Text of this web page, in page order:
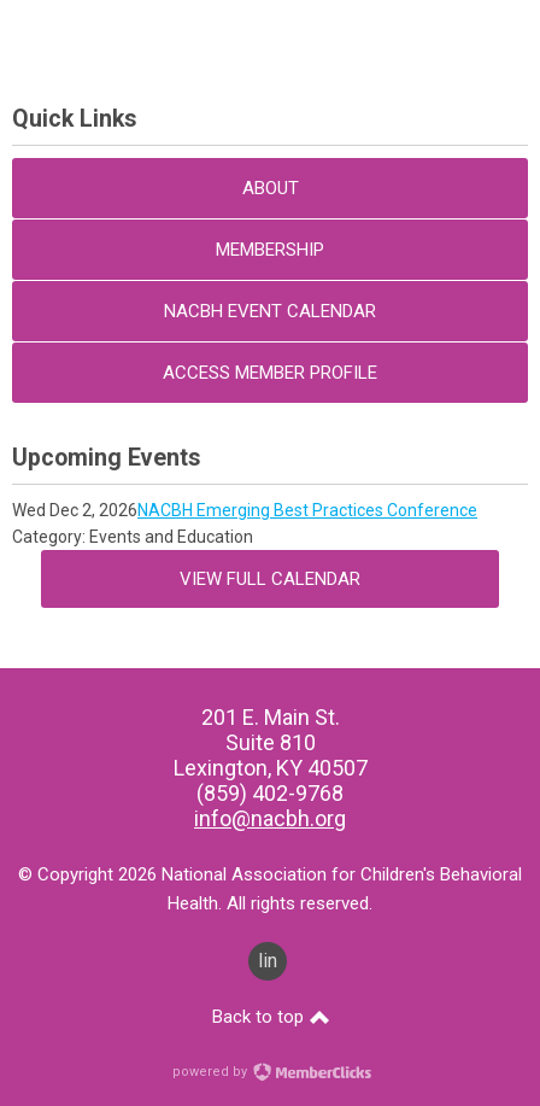
Quick Links
ABOUT
MEMBERSHIP
NACBH EVENT CALENDAR
ACCESS MEMBER PROFILE
Upcoming Events
Wed Dec 2, 2026NACBH Emerging Best Practices Conference
Category: Events and Education
VIEW FULL CALENDAR
201 E. Main St.
Suite 810
Lexington, KY 40507
(859) 402-9768
info@nacbh.org
© Copyright 2026 National Association for Children's Behavioral
Health. All rights reserved.
linkedin
Back to top
powered by